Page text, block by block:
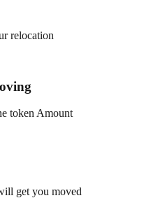
relocation
token Amount
get you moved